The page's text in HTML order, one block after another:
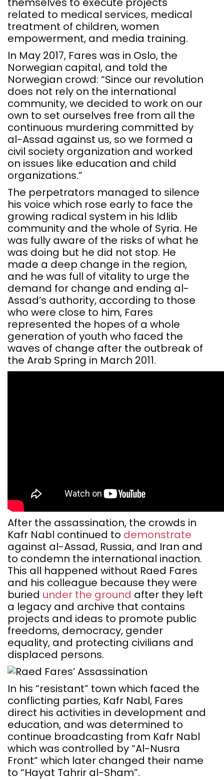
related to medical services, medical
treatment of children, women
empowerment, and media training.
In May 2017, Fares was in Oslo, the
Norwegian capital, and told the
Norwegian crowd: “Since our revolution
does not rely on the international
community, we decided to work on our
own to set ourselves free from all the
continuous murdering committed by
al-Assad against us, so we formed a
civil society organization and worked
on issues like education and child
organizations.”
The perpetrators managed to silence
his voice which rose early to face the
growing radical system in his Idlib
community and the whole of Syria. He
was fully aware of the risks of what he
was doing but he did not stop. He
made a deep change in the region,
and he was full of vitality to urge the
demand for change and ending al-
Assad’s authority, according to those
who were close to him, Fares
represented the hopes of a whole
generation of youth who faced the
waves of change after the outbreak of
the Arab Spring in March 2011.
After the assassination, the crowds in
Kafr Nabl continued to demonstrate
against al-Assad, Russia, and Iran and
to condemn the international inaction.
This all happened without Raed Fares
and his colleague because they were
buried under the ground after they left
a legacy and archive that contains
projects and ideas to promote public
freedoms, democracy, gender
equality, and protecting civilians and
displaced persons.
In his “resistant” town which faced the
conflicting parties, Kafr Nabl, Fares
direct his activities in development and
education, and was determined to
continue broadcasting from Kafr Nabl
which was controlled by “Al-Nusra
Front” which later changed their name
to “Hayat Tahrir al-Sham”.